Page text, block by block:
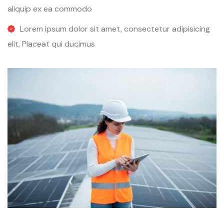
aliquip ex ea commodo
Lorem ipsum dolor sit amet, consectetur adipisicing
elit. Placeat qui ducimus